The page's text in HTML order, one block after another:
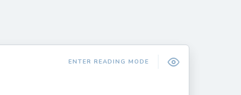
ENTER READING MODE